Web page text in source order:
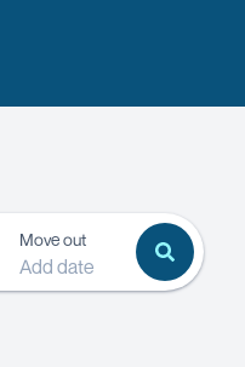
Move out
Add date